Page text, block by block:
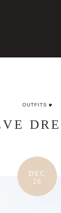
OUTFITS
DEC
20